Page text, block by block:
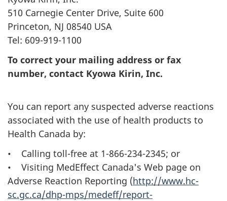
510 Carnegie Center Drive, Suite 600
Princeton, NJ 08540 USA
Tel: 609-919-1100
To correct your mailing address or fax
number, contact Kyowa Kirin, Inc.
You can report any suspected adverse reactions
associated with the use of health products to
Health Canada by:
• Calling toll-free at 1-866-234-2345; or
• Visiting MedEffect Canada's Web page on
Adverse Reaction Reporting (http://www.hc-
sc.gc.ca/dhp-mps/medeff/report-